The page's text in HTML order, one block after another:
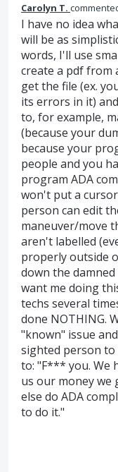
Carolyn T.
I have no idea
will be as
words, I'll use
create a pdf from
get the file (ex.
its errors in it)
to, for example,
(because your
because your
people and you
program ADA
won't put a
person can edit
maneuver/move
aren't labelled
properly outside
down the
want me doing
techs several
done NOTHING.
"known" issue
sighted person
to: "F*** you. We
us our money we
else do ADA
to do it."